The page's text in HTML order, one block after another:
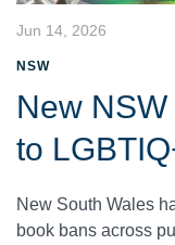
Jun 14, 2026
NSW
New
to
New South Wales
book bans across